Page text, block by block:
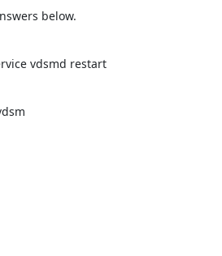
below.
vdsmd restart